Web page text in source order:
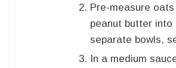
Pre-measure oats
peanut butter into
separate bowls,
In a medium